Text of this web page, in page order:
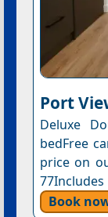
Port
Deluxe
bedFree
price on
Book